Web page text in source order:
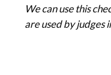
We can use this
are used by judges